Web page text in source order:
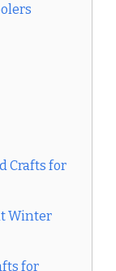
Crafts for
Winter
for